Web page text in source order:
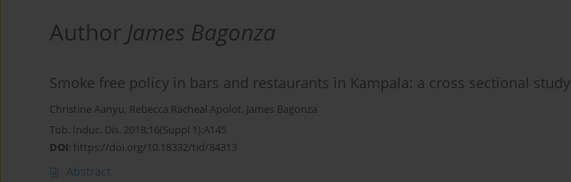
Author James Bagonza
Smoke free policy in bars and restaurants in Kampala: a cross sectional study
Christine Aanyu, Rebecca Racheal Apolot, James Bagonza
Tob. Induc. Dis. 2018;16(Suppl 1):A145
DOI: https://doi.org/10.18332/tid/84313
Abstract